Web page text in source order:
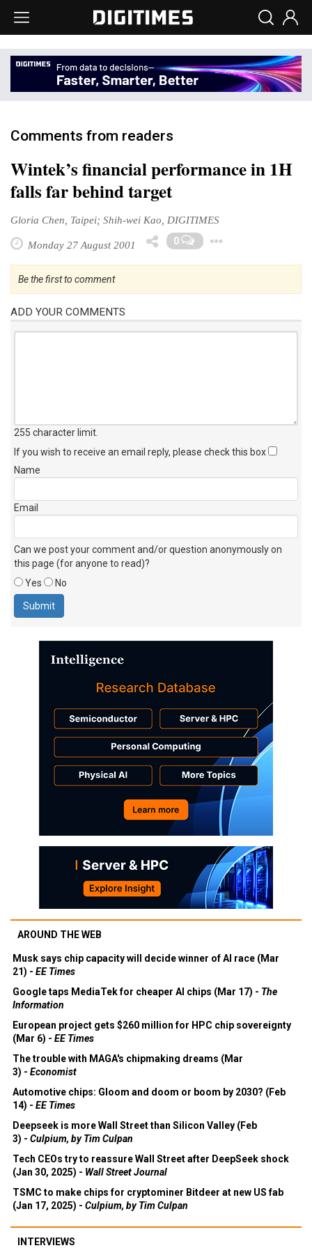
Comments from readers
Wintek’s financial performance in 1H
falls far behind target
Gloria Chen, Taipei; Shih-wei Kao, DIGITIMES
Monday 27 August 2001 0
Be the first to comment
ADD YOUR COMMENTS
255 character limit
If you wish to receive an email reply, please check this box
Name
Email
Can we post your comment and/or question anonymously on
this page (for anyone to read)?
Yes
No
AROUND THE WEB
Musk says chip capacity will decide winner of AI race (Mar
21) - EE Times
Google taps MediaTek for cheaper AI chips (Mar 17) - The
Information
European project gets $260 million for HPC chip sovereignty
(Mar 6) - EE Times
The trouble with MAGA's chipmaking dreams (Mar
3) - Economist
Automotive chips: Gloom and doom or boom by 2030? (Feb
14) - EE Times
Deepseek is more Wall Street than Silicon Valley (Feb
3) - Culpium, by Tim Culpan
Tech CEOs try to reassure Wall Street after DeepSeek shock
(Jan 30, 2025) - Wall Street Journal
TSMC to make chips for cryptominer Bitdeer at new US fab
(Jan 17, 2025) - Culpium, by Tim Culpan
INTERVIEWS